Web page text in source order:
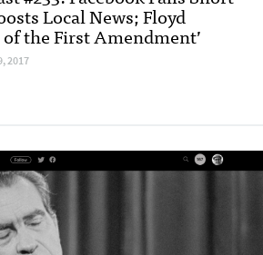
Local News; Floyd
the First Amendment’
2017